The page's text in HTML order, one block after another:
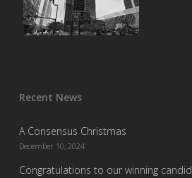
Recent News
A Consensus Christmas
December 10, 2024
Congratulations to our winning